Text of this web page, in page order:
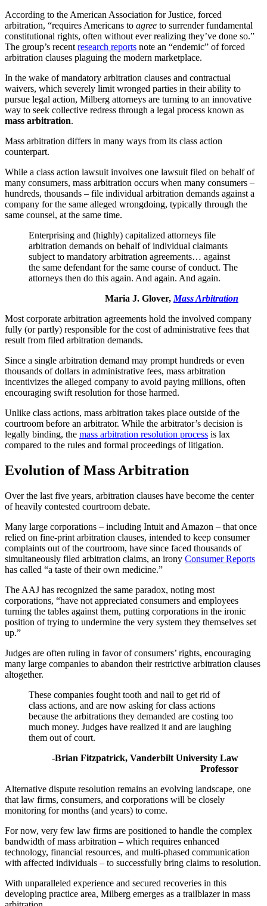
According to the American Association for Justice, forced
arbitration, “requires Americans to agree to surrender fundamental
constitutional rights, often without ever realizing they’ve done so.”
The group’s recent research reports note an “endemic” of forced
arbitration clauses plaguing the modern marketplace.
In the wake of mandatory arbitration clauses and contractual
waivers, which severely limit wronged parties in their ability to
pursue legal action, Milberg attorneys are turning to an innovative
way to seek collective redress through a legal process known as
mass arbitration.
Mass arbitration differs in many ways from its class action
counterpart.
While a class action lawsuit involves one lawsuit filed on behalf of
many consumers, mass arbitration occurs when many consumers –
hundreds, thousands – file individual arbitration demands against a
company for the same alleged wrongdoing, typically through the
same counsel, at the same time.
Enterprising and (highly) capitalized attorneys file
arbitration demands on behalf of individual claimants
subject to mandatory arbitration agreements… against
the same defendant for the same course of conduct. The
attorneys then do this again. And again. And again.
Maria J. Glover, Mass Arbitration
Most corporate arbitration agreements hold the involved company
fully (or partly) responsible for the cost of administrative fees that
result from filed arbitration demands.
Since a single arbitration demand may prompt hundreds or even
thousands of dollars in administrative fees, mass arbitration
incentivizes the alleged company to avoid paying millions, often
encouraging swift resolution for those harmed.
Unlike class actions, mass arbitration takes place outside of the
courtroom before an arbitrator. While the arbitrator’s decision is
legally binding, the mass arbitration resolution process is lax
compared to the rules and formal proceedings of litigation.
Evolution of Mass Arbitration
Over the last five years, arbitration clauses have become the center
of heavily contested courtroom debate.
Many large corporations – including Intuit and Amazon – that once
relied on fine-print arbitration clauses, intended to keep consumer
complaints out of the courtroom, have since faced thousands of
simultaneously filed arbitration claims, an irony Consumer Reports
has called “a taste of their own medicine.”
The AAJ has recognized the same paradox, noting most
corporations, “have not appreciated consumers and employees
turning the tables against them, putting corporations in the ironic
position of trying to undermine the very system they themselves set
up.”
Judges are often ruling in favor of consumers’ rights, encouraging
many large companies to abandon their restrictive arbitration clauses
altogether.
These companies fought tooth and nail to get rid of
class actions, and are now asking for class actions
because the arbitrations they demanded are costing too
much money. Judges have realized it and are laughing
them out of court.
-Brian Fitzpatrick, Vanderbilt University Law
Professor
Alternative dispute resolution remains an evolving landscape, one
that law firms, consumers, and corporations will be closely
monitoring for months (and years) to come.
For now, very few law firms are positioned to handle the complex
bandwidth of mass arbitration – which requires enhanced
technology, financial resources, and multi-phased communication
with affected individuals – to successfully bring claims to resolution.
With unparalleled experience and secured recoveries in this
developing practice area, Milberg emerges as a trailblazer in mass